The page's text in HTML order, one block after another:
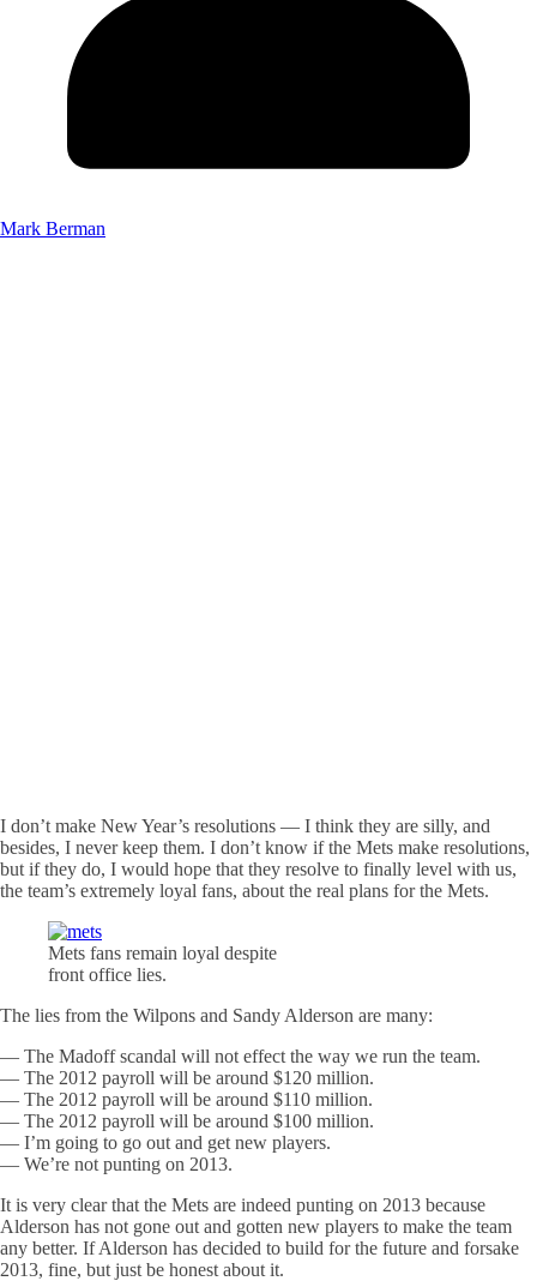
Mark Berman
I don’t make New Year’s resolutions — I think they are silly, and
besides, I never keep them. I don’t know if the Mets make resolutions,
but if they do, I would hope that they resolve to finally level with us,
the team’s extremely loyal fans, about the real plans for the Mets.
Mets fans remain loyal despite
front office lies.
The lies from the Wilpons and Sandy Alderson are many:
— The Madoff scandal will not effect the way we run the team.
— The 2012 payroll will be around $120 million.
— The 2012 payroll will be around $110 million.
— The 2012 payroll will be around $100 million.
— I’m going to go out and get new players.
— We’re not punting on 2013.
It is very clear that the Mets are indeed punting on 2013 because
Alderson has not gone out and gotten new players to make the team
any better. If Alderson has decided to build for the future and forsake
2013, fine, but just be honest about it.